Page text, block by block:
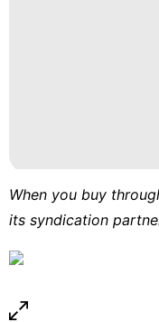
When you buy
its syndication